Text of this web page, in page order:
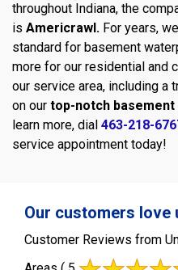
throughout Indiana, the
is Americrawl. For years,
standard for basement
more for our residential and
our service area, including a
on our top-notch
learn more, dial 463-218-
service appointment today!
Our customers love
Customer Reviews from